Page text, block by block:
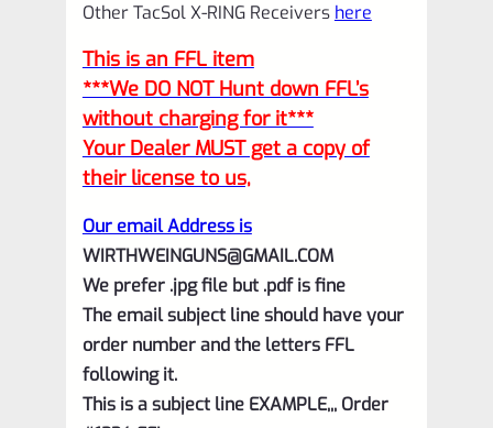
Other TacSol X-RING Receivers here
This is an FFL item
***We DO NOT Hunt down FFL’s
without charging for it***
Your Dealer MUST get a copy of
their license to us,
Our email Address is
WIRTHWEINGUNS@GMAIL.COM
We prefer .jpg file but .pdf is fine
The email subject line should have your
order number and the letters FFL
following it.
This is a subject line EXAMPLE,,, Order